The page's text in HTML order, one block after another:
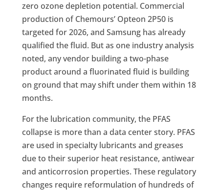
zero ozone depletion potential. Commercial
production of Chemours’ Opteon 2P50 is
targeted for 2026, and Samsung has already
qualified the fluid. But as one industry analysis
noted, any vendor building a two-phase
product around a fluorinated fluid is building
on ground that may shift under them within 18
months.
For the lubrication community, the PFAS
collapse is more than a data center story. PFAS
are used in specialty lubricants and greases
due to their superior heat resistance, antiwear
and anticorrosion properties. These regulatory
changes require reformulation of hundreds of